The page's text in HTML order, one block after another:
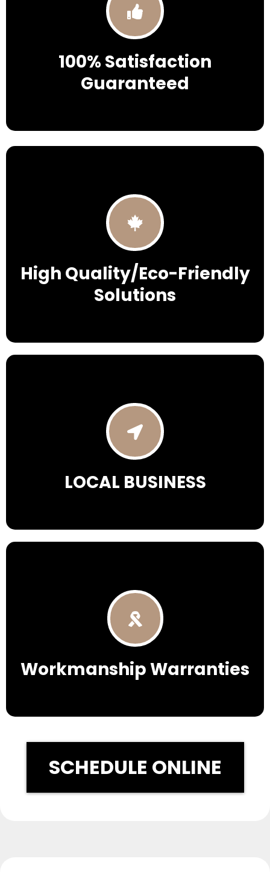
100% Satisfaction
Guaranteed
High Quality/Eco-Friendly
Solutions
LOCAL BUSINESS
Workmanship Warranties
SCHEDULE ONLINE